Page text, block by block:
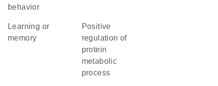
behavior
learning or
memory
positive
regulation of
protein
metabolic
process